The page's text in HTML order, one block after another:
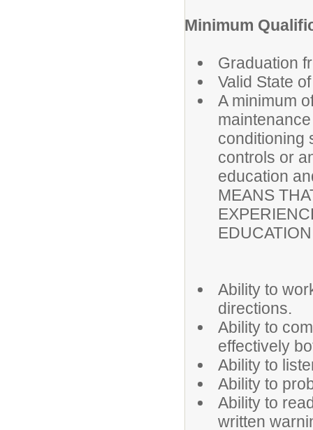
Minimum
Graduation
Valid State
A minimum
conditioning
controls or
education
MEANS
Ability to
directions.
Ability to
effectively
Ability to
Ability to
Ability to
written